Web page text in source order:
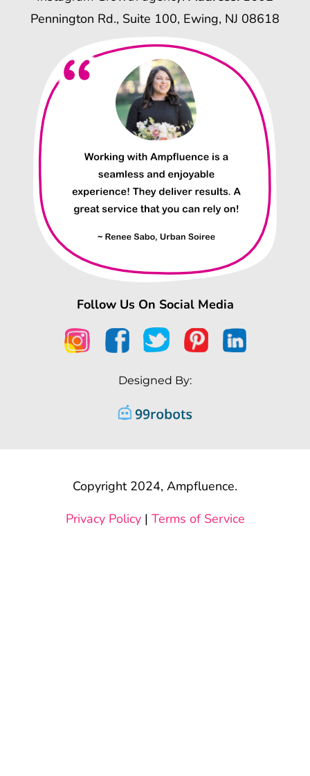
Pennington Rd., Suite 100, Ewing, NJ 08618
Follow Us On Social Media
Designed By:
Copyright 2024, Ampfluence.
Privacy Policy| Terms of Service